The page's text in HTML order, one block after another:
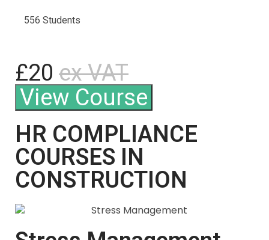
556 Students
£20 ex VAT
View Course
HR COMPLIANCE
COURSES IN
CONSTRUCTION